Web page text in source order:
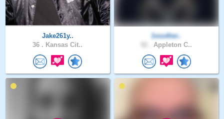
Jake261y..
36 . Kansas Cit..
1souther..
Appleton C..